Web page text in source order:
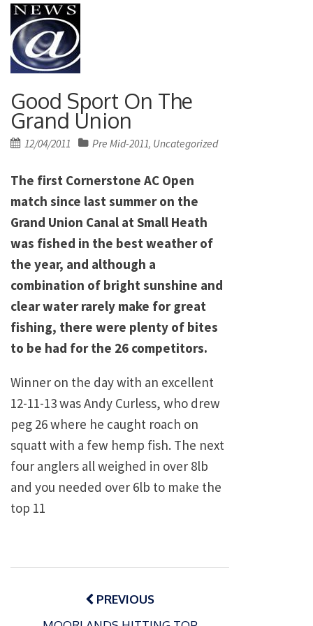
Good Sport On The
Grand Union
Posted
12/04/2011 Pre Mid-2011, Uncategorized
The first Cornerstone AC Open
match since last summer on the
Grand Union Canal at Small Heath
was fished in the best weather of
the year, and although a
combination of bright sunshine and
clear water rarely make for great
fishing, there were plenty of bites
to be had for the 26 competitors.
Winner on the day with an excellent
12-11-13 was Andy Curless, who drew
peg 26 where he caught roach on
squatt with a few hemp fish. The next
four anglers all weighed in over 8lb
and you needed over 6lb to make the
top 11
Post
navigationPREVIOUS